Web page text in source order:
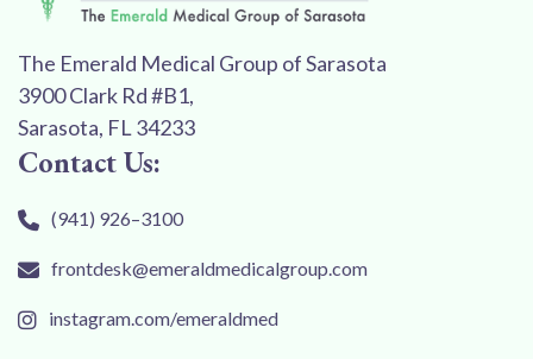
The Emerald Medical Group of Sarasota
3900 Clark Rd #B1,
Sarasota, FL 34233
Contact Us:
(941) 926–3100
frontdesk@emeraldmedicalgroup.com
instagram.com/emeraldmed